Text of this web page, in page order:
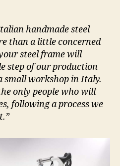
handmade steel
than a little concerned
steel frame will
step of our production
small workshop in Italy.
only people who will
following a process we